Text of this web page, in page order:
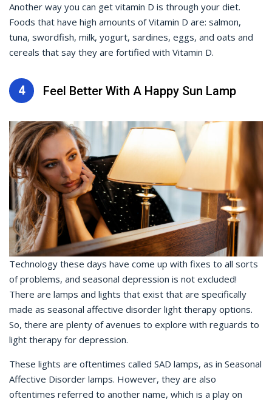
Another way you can get vitamin D is through your diet.
Foods that have high amounts of Vitamin D are: salmon,
tuna, swordfish, milk, yogurt, sardines, eggs, and oats and
cereals that say they are fortified with Vitamin D.
4 Feel Better With A Happy Sun Lamp
Technology these days have come up with fixes to all sorts
of problems, and seasonal depression is not excluded!
There are lamps and lights that exist that are specifically
made as seasonal affective disorder light therapy options.
So, there are plenty of avenues to explore with reguards to
light therapy for depression.
These lights are oftentimes called SAD lamps, as in Seasonal
Affective Disorder lamps. However, they are also
oftentimes referred to another name, which is a play on